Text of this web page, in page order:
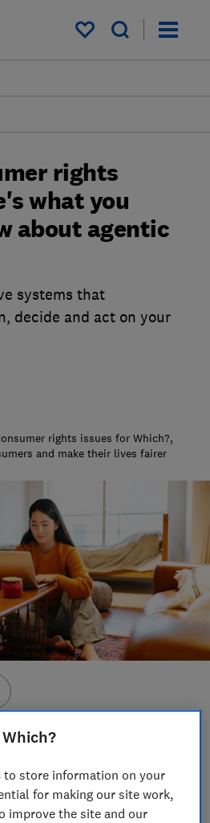
My saved items
rights
what you
about agentic
systems that
decide and act on your
rights issues for Which?,
and make their lives fairer
source
to store information on your
for making our site work,
improve the site and our